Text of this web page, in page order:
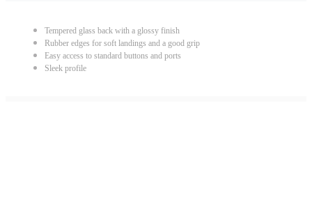
Tempered glass back with a glossy finish
Rubber edges for soft landings and a good grip
Easy access to standard buttons and ports
Sleek profile